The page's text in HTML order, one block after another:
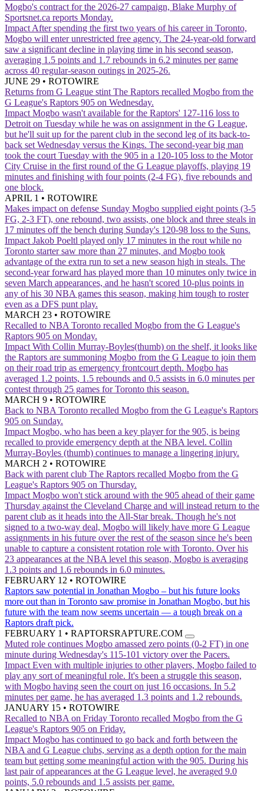
Mogbo's contract for the 2026-27 campaign, Blake Murphy of
Sportsnet.ca reports Monday.
Impact After spending the first two years of his career in Toronto,
Mogbo will enter unrestricted free agency. The 24-year-old forward
saw a significant decline in playing time in his second season,
averaging 1.5 points and 1.7 rebounds in 6.2 minutes per game
across 40 regular-season outings in 2025-26.
JUNE 29 • ROTOWIRE
Returns from G League stint The Raptors recalled Mogbo from the
G League's Raptors 905 on Wednesday.
Impact Mogbo wasn't available for the Raptors' 127-116 loss to
Detroit on Tuesday while he was on assignment in the G League,
but he'll suit up for the parent club in the second leg of its back-to-
back set Wednesday versus the Kings. The second-year big man
took the court Tuesday with the 905 in a 120-105 loss to the Motor
City Cruise in the first round of the G League playoffs, playing 19
minutes and finishing with four points (2-4 FG), five rebounds and
one block.
APRIL 1 • ROTOWIRE
Makes impact on defense Sunday Mogbo supplied eight points (3-5
FG, 2-3 FT), one rebound, two assists, one block and three steals in
17 minutes off the bench during Sunday's 120-98 loss to the Suns.
Impact Jakob Poeltl played only 17 minutes in the rout while no
Toronto starter saw more than 27 minutes, and Mogbo took
advantage of the extra run to set a new season high in steals. The
second-year forward has played more than 10 minutes only twice in
seven March appearances, and he hasn't scored 10-plus points in
any of his 30 NBA games this season, making him tough to roster
even as a DFS punt play.
MARCH 23 • ROTOWIRE
Recalled to NBA Toronto recalled Mogbo from the G League's
Raptors 905 on Monday.
Impact With Collin Murray-Boyles(thumb) on the shelf, it looks like
the Raptors are summoning Mogbo from the G League to join them
on their road trip as emergency frontcourt depth. Mogbo has
averaged 1.2 points, 1.5 rebounds and 0.5 assists in 6.0 minutes per
contest through 25 games for Toronto this season.
MARCH 9 • ROTOWIRE
Back to NBA Toronto recalled Mogbo from the G League's Raptors
905 on Sunday.
Impact Mogbo, who has been a key player for the 905, is being
recalled to provide emergency depth at the NBA level. Collin
Murray-Boyles (thumb) continues to manage a lingering injury.
MARCH 2 • ROTOWIRE
Back with parent club The Raptors recalled Mogbo from the G
League's Raptors 905 on Thursday.
Impact Mogbo won't stick around with the 905 ahead of their game
Thursday against the Cleveland Charge and will instead return to the
parent club as it heads into the All-Star break. Though he's not
signed to a two-way deal, Mogbo will likely have more G League
assignments in his future over the rest of the season since he's been
unable to capture a consistent rotation role with Toronto. Over his
23 appearances at the NBA level this season, Mogbo is averaging
1.3 points and 1.6 rebounds in 6.0 minutes.
FEBRUARY 12 • ROTOWIRE
Raptors saw potential in Jonathan Mogbo – but his future looks
more out than in Toronto saw promise in Jonathan Mogbo, but his
future with the team now seems uncertain — a tough break on a
Raptors draft pick.
FEBRUARY 1 • RAPTORSRAPTURE.COM
Muted role continues Mogbo amassed zero points (0-2 FT) in one
minute during Wednesday's 115-101 victory over the Pacers.
Impact Even with multiple injuries to other players, Mogbo failed to
play any sort of meaningful role. It's been a struggle this season,
with Mogbo having seen the court on just 16 occasions. In 5.2
minutes per game, he has averaged 1.3 points and 1.2 rebounds.
JANUARY 15 • ROTOWIRE
Recalled to NBA on Friday Toronto recalled Mogbo from the G
League's Raptors 905 on Friday.
Impact Mogbo has continued to go back and forth between the
NBA and G League clubs, serving as a depth option for the main
team but getting some meaningful action with the 905. During his
last pair of appearances at the G League level, he averaged 9.0
points, 5.0 rebounds and 1.5 assists per game.